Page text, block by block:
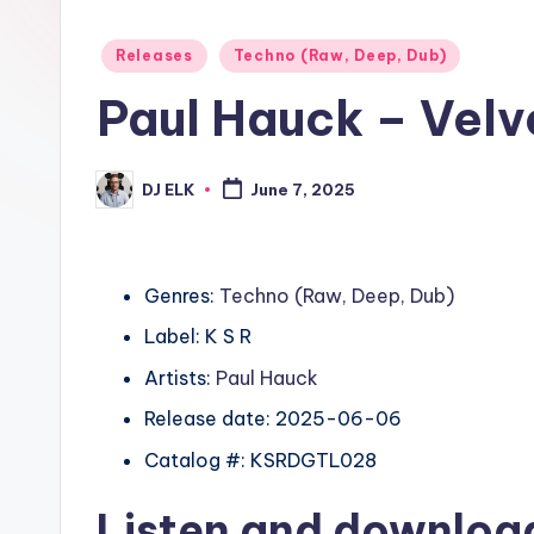
Posted
Releases Techno (Raw, Deep, Dub)
Paul Hauck –
Posted
by
DJ ELK June 7, 2025
Genres: Techno (Raw, Deep, Dub)
Label: K S R
Artists: Paul Hauck
Release date: 2025-06-06
Catalog #: KSRDGTL028